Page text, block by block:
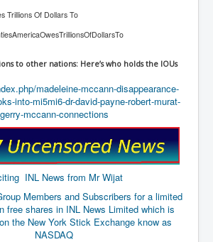
Swindle
Burger
Novel
Story
Weapons - illegal use
masks?
Trillions Of Dollars To
to other nations: Here’s who holds the IOUs
madeleine-mccann-disappearance-
into-mi5mi6-dr-david-payne-robert-murat-
gerry-mccann-connections
INL News from Mr Wijat
Members and Subscribers for a limited
free shares in INL News Limited which is
the New York Stick Exchange know as
NASDAQ